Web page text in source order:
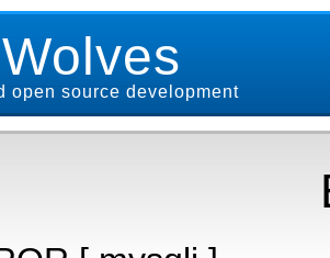
open source development